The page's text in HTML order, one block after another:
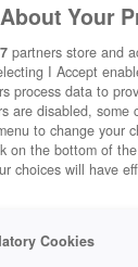
Your
partners store and
I Accept
process data to
are disabled, some
to change your
on the bottom of
choices will have
Cookies